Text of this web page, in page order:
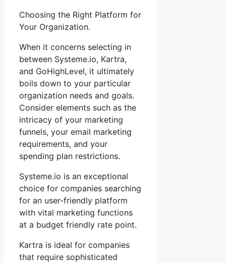
Choosing the Right Platform for
Your Organization.
When it concerns selecting in
between Systeme.io, Kartra,
and GoHighLevel, it ultimately
boils down to your particular
organization needs and goals.
Consider elements such as the
intricacy of your marketing
funnels, your email marketing
requirements, and your
spending plan restrictions.
Systeme.io is an exceptional
choice for companies searching
for an user-friendly platform
with vital marketing functions
at a budget friendly rate point.
Kartra is ideal for companies
that require sophisticated